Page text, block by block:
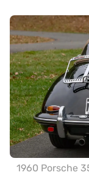
1960 Porsche